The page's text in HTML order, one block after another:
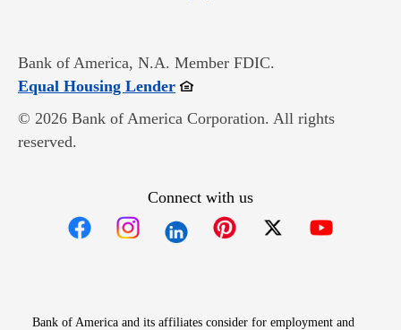
Bank of America, N.A. Member FDIC.
Equal Housing LenderOpens in new window
© 2026 Bank of America Corporation. All rights
reserved.
Connect with us
Bank of America and its affiliates consider for employment and